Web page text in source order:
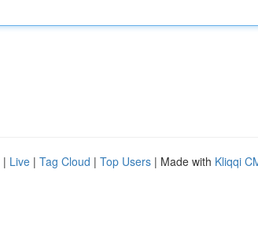
| Live | Tag Cloud | Top Users | Made with Kliqqi